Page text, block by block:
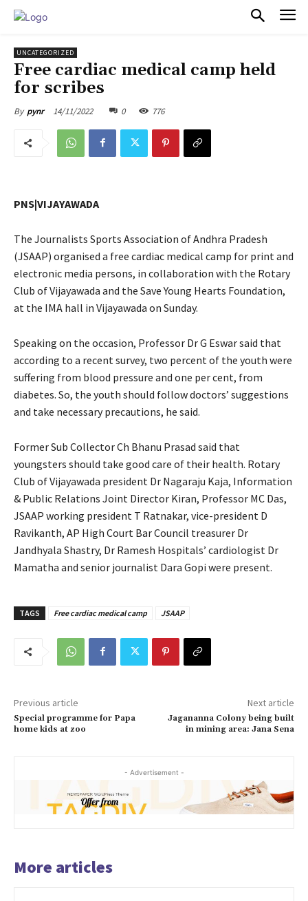
UNCATEGORIZED
Free cardiac medical camp held
for scribes
By pynr 14/11/2022 0 776
PNS|VIJAYAWADA
The Journalists Sports Association of Andhra Pradesh
(JSAAP) organised a free cardiac medical camp for print and
electronic media persons, in collaboration with the Rotary
Club of Vijayawada and the Save Young Hearts Foundation,
at the IMA hall in Vijayawada on Sunday.
Speaking on the occasion, Professor Dr G Eswar said that
according to a recent survey, two percent of the youth were
suffering from blood pressure and one per cent, from
diabetes. So, the youth should follow doctors’ suggestions
and take necessary precautions, he said.
Former Sub Collector Ch Bhanu Prasad said that
youngsters should take good care of their health. Rotary
Club of Vijayawada president Dr Nagaraju Kaja, Information
& Public Relations Joint Director Kiran, Professor MC Das,
JSAAP working president T Ratnakar, vice-president D
Ravikanth, AP High Court Bar Council treasurer Dr
Jandhyala Shastry, Dr Ramesh Hospitals’ cardiologist Dr
Mamatha and senior journalist Dara Gopi were present.
TAGS Free cardiac medical camp JSAAP
Previous article
Special programme for Papa
home kids at zoo
Next article
Jagananna Colony being built
in mining area: Jana Sena
- Advertisement -
More articles